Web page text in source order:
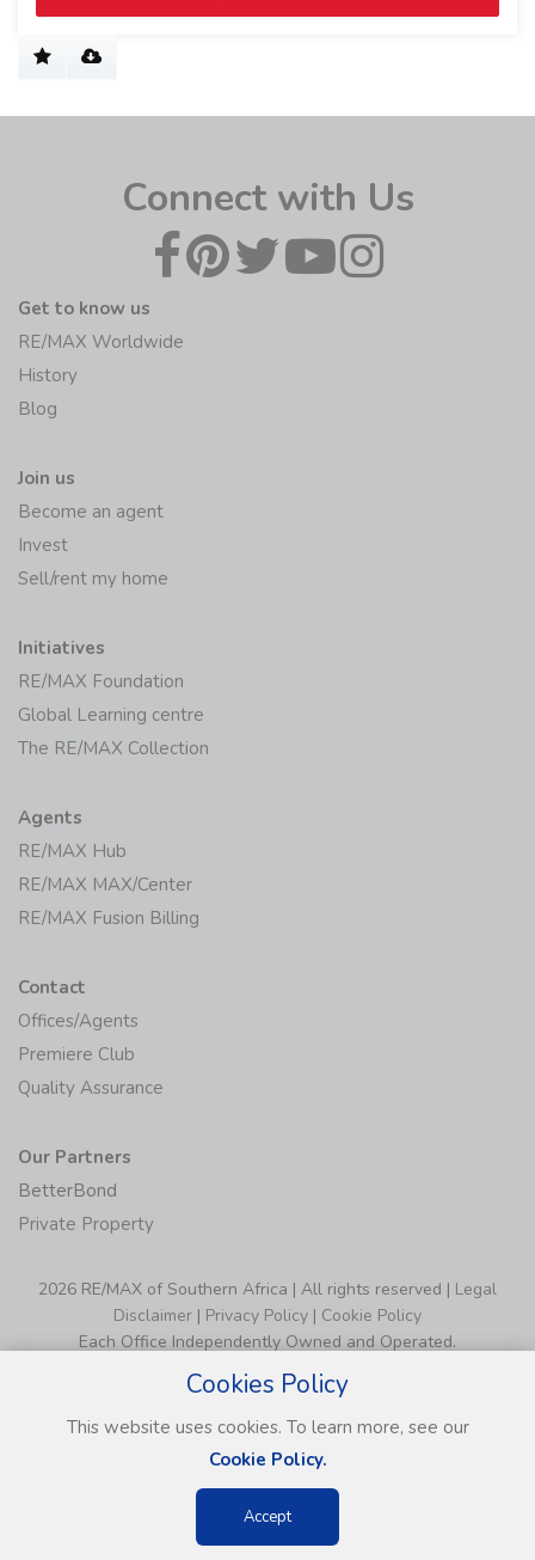
Connect with Us
Get to know us
RE/MAX Worldwide
History
Blog
Join us
Become an agent
Invest
Sell/rent my home
Initiatives
RE/MAX Foundation
Global Learning centre
The RE/MAX Collection
Agents
RE/MAX Hub
RE/MAX MAX/Center
RE/MAX Fusion Billing
Contact
Offices/Agents
Premiere Club
Quality Assurance
Our Partners
BetterBond
Private Property
2026 RE/MAX of Southern Africa | All rights reserved | Legal
Disclaimer | Privacy Policy | Cookie Policy
Each Office Independently Owned and Operated.
Cookies Policy
This website uses cookies. To learn more, see our
Cookie Policy.
Accept